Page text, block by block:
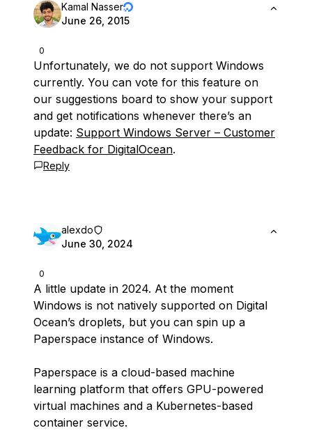
0
Kamal Nasser
June 26, 2015
Unfortunately, we do not support Windows
currently. You can vote for this feature on
our suggestions board to show your support
and get notifications whenever there’s an
update: Support Windows Server – Customer
Feedback for DigitalOcean.
Reply
0
alexdo
June 30, 2024
A little update in 2024. At the moment
Windows is not natively supported on Digital
Ocean’s droplets, but you can spin up a
Paperspace instance of Windows.
Paperspace is a cloud-based machine
learning platform that offers GPU-powered
virtual machines and a Kubernetes-based
container service.